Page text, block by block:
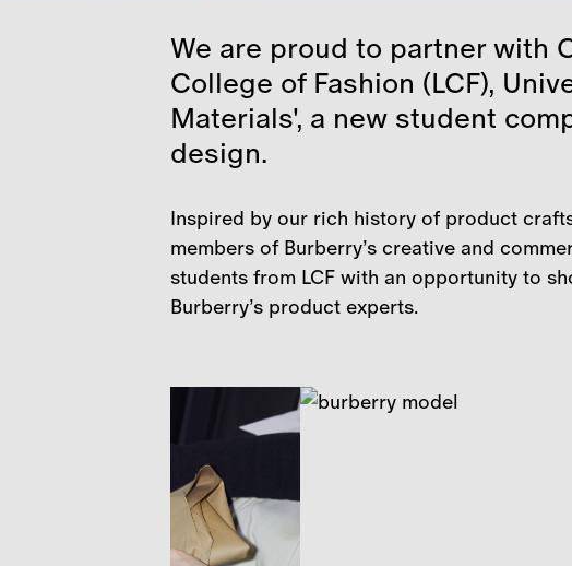
We are proud to partner with
College of Fashion (LCF),
Materials', a new student
design.
Inspired by our rich history of product
members of Burberry’s creative and
students from LCF with an opportunity to
Burberry’s product experts.